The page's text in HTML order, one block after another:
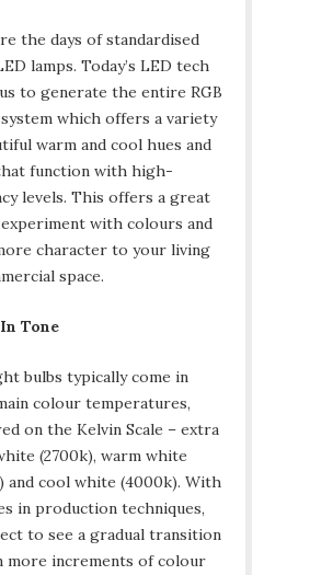
the days of standardised
lamps. Today’s LED tech
to generate the entire RGB
which offers a variety
warm and cool hues and
function with high-
levels. This offers a great
with colours and
character to your living
space.
Tone
bulbs typically come in
colour temperatures,
on the Kelvin Scale – extra
(2700k), warm white
and cool white (4000k). With
in production techniques,
to see a gradual transition
more increments of colour